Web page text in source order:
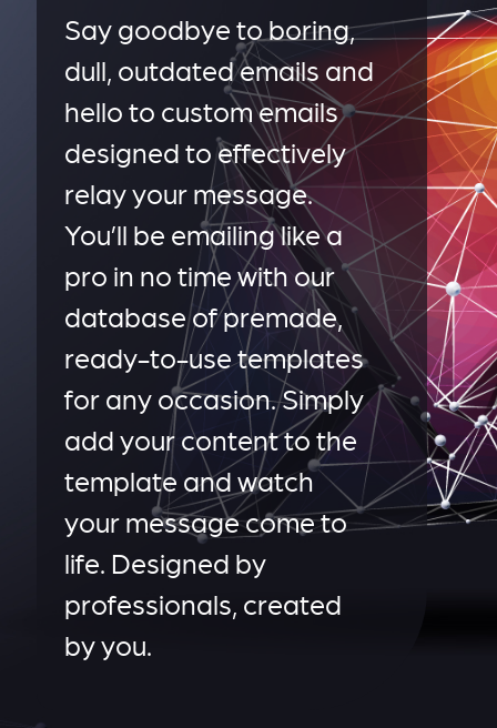
Say goodbye to boring,
dull, outdated emails and
hello to custom emails
designed to effectively
relay your message.
You’ll be emailing like a
pro in no time with our
database of premade,
ready-to-use templates
for any occasion. Simply
add your content to the
template and watch
your message come to
life. Designed by
professionals, created
by you.